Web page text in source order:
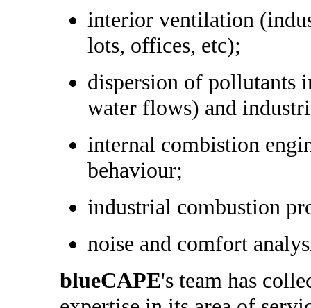
interior ventilation
lots, offices, etc);
dispersion of pollutants
water flows) and
internal combistion
behaviour;
industrial combustion
noise and comfort
blueCAPE's team has